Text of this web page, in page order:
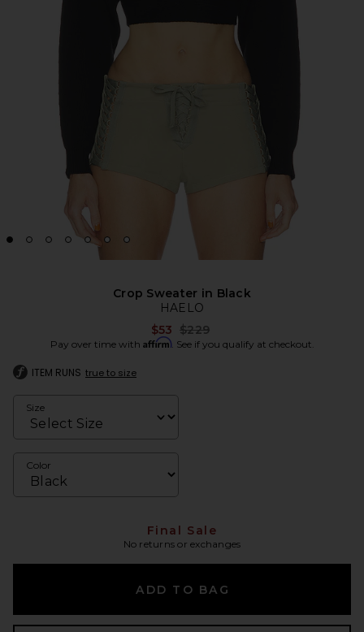
Crop Sweater in Black
HAELO
$53 Previous price:
$229
Pay over time with Affirm. See if you qualify at checkout.
ITEM RUNS true to size
Size
Color
Final Sale
No returns or exchanges
ADD TO BAG